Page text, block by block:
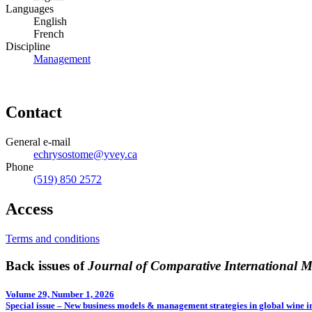
Languages
English
French
Discipline
Management
Contact
General e-mail
echrysostome@yvey.ca
Phone
(519) 850 2572
Access
Terms and conditions
Back issues ofJournal of Comparative International
Volume 29, Number 1, 2026
Special issue – New business models & management strategies in global wine